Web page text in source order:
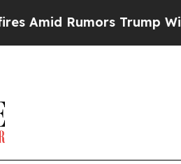
Trump Will cut Pirro